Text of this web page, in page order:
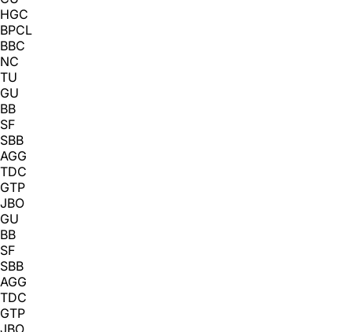
HGC
BPCL
BBC
NC
TU
GU
BB
SF
SBB
AGG
TDC
GTP
JBO
GU
BB
SF
SBB
AGG
TDC
GTP
JBO